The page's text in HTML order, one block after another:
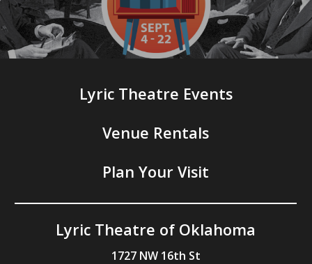
Lyric Theatre Events
Venue Rentals
Plan Your Visit
Lyric Theatre of Oklahoma
1727 NW 16th St